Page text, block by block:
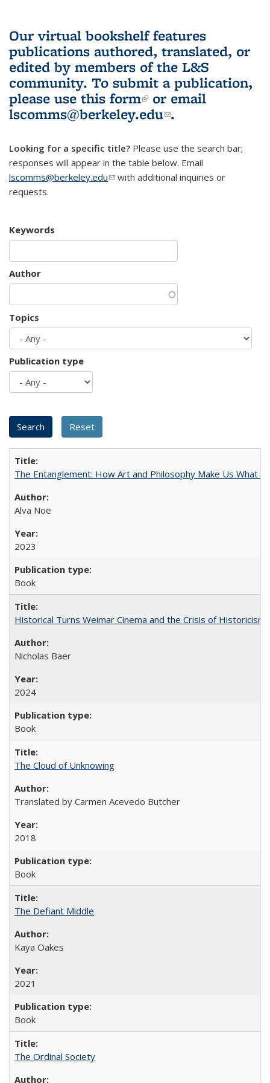
Our virtual bookshelf features
publications authored, translated, or
edited by members of the L&S
community. To submit a publication,
please use this form(link is external)
or email
lscomms@berkeley.edu(link sends e-
.
Looking for a specific title? Please use the search bar;
responses will appear in the table below. Email
lscomms@berkeley.edu(link sends e-mail)
with additional inquiries or
requests.
Keywords
Author
Topics
Publication type
The Entanglement: How Art and Philosophy Make Us What
Alva Noë
2023
Book
Historical Turns Weimar Cinema and the Crisis of Historicism
Nicholas Baer
2024
Book
The Cloud of Unknowing
Translated by Carmen Acevedo Butcher
2018
Book
The Defiant Middle
Kaya Oakes
2021
Book
The Ordinal Society